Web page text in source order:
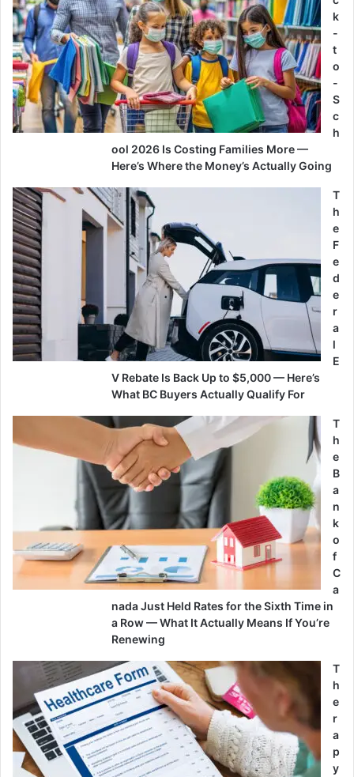
k
-
t
o
-
S
c
h
ool 2026 Is Costing Families More —
Here’s Where the Money’s Actually Going
T
h
e
F
e
d
e
r
a
l
E
V Rebate Is Back Up to $5,000 — Here’s
What BC Buyers Actually Qualify For
T
h
e
B
a
n
k
o
f
C
a
nada Just Held Rates for the Sixth Time in
a Row — What It Actually Means If You’re
Renewing
T
h
e
r
a
p
y